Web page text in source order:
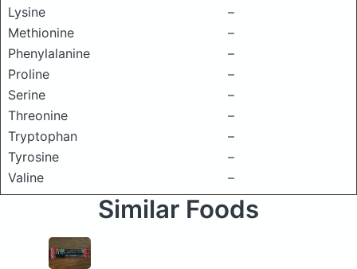
Lysine
–
Methionine
–
Phenylalanine
–
Proline
–
Serine
–
Threonine
–
Tryptophan
–
Tyrosine
–
Valine
–
Similar Foods